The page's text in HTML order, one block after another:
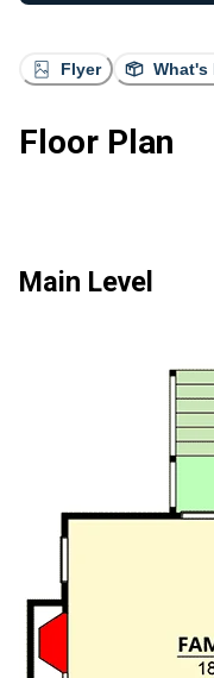
Flyer What's
Floor Plan
Main Level